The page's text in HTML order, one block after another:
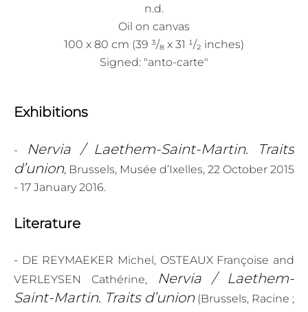
n.d.
Oil on canvas
100 x 80 cm (39 ³/₈ x 31 ¹/₂ inches)
Signed: "anto-carte"
Exhibitions
-
Nervia / Laethem-Saint-Martin. Traits
d’union, Brussels, Musée d’Ixelles, 22 October 2015
- 17 January 2016.
Literature
- DE REYMAEKER Michel, OSTEAUX Françoise and
VERLEYSEN Cathérine,
Nervia / Laethem-
Saint-Martin. Traits d’union(Brussels, Racine ;